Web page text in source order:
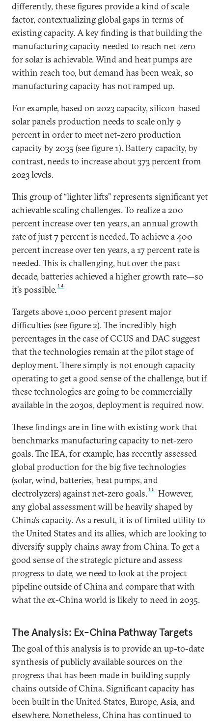
differently, these figures provide a kind of scale
factor, contextualizing global gaps in terms of
existing capacity. A key finding is that building the
manufacturing capacity needed to reach net-zero
for solar is achievable. Wind and heat pumps are
within reach too, but demand has been weak, so
manufacturing capacity has not ramped up.
For example, based on 2023 capacity, silicon-based
solar panels production needs to scale only 9
percent in order to meet net-zero production
capacity by 2035 (see figure 1). Battery capacity, by
contrast, needs to increase about 373 percent from
2023 levels.
This group of “lighter lifts” represents significant yet
achievable scaling challenges. To realize a 200
percent increase over ten years, an annual growth
rate of just 7 percent is needed. To achieve a 400
percent increase over ten years, a 17 percent rate is
needed. This is challenging, but over the past
decade, batteries achieved a higher growth rate—so
it’s possible.14
Targets above 1,000 percent present major
difficulties (see figure 2). The incredibly high
percentages in the case of CCUS and DAC suggest
that the technologies remain at the pilot stage of
deployment. There simply is not enough capacity
operating to get a good sense of the challenge, but if
these technologies are going to be commercially
available in the 2030s, deployment is required now.
These findings are in line with existing work that
benchmarks manufacturing capacity to net-zero
goals. The IEA, for example, has recently assessed
global production for the big five technologies
(solar, wind, batteries, heat pumps, and
electrolyzers) against net-zero goals.15
However,
any global assessment will be heavily shaped by
China’s capacity. As a result, it is of limited utility to
the United States and its allies, which are looking to
diversify supply chains away from China. To get a
good sense of the strategic picture and assess
progress to date, we need to look at the project
pipeline outside of China and compare that with
what the ex-China world is likely to need in 2035.
The Analysis: Ex-China Pathway Targets
The goal of this analysis is to provide an up-to-date
synthesis of publicly available sources on the
progress that has been made in building supply
chains outside of China. Significant capacity has
been built in the United States, Europe, Asia, and
elsewhere. Nonetheless, China has continued to